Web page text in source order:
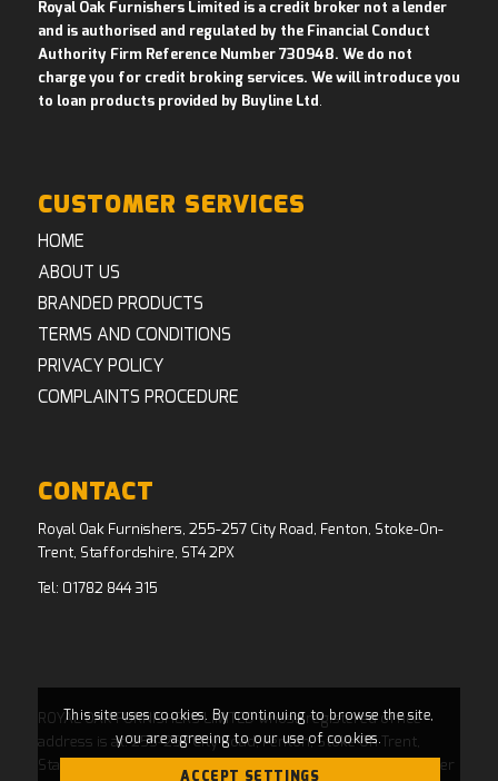
Royal Oak Furnishers Limited is a credit broker not a lender
and is authorised and regulated by the Financial Conduct
Authority Firm Reference Number 730948. We do not
charge you for credit broking services. We will introduce you
to loan products provided by Buyline Ltd .
CUSTOMER SERVICES
HOME
ABOUT US
BRANDED PRODUCTS
TERMS AND CONDITIONS
PRIVACY POLICY
COMPLAINTS PROCEDURE
CONTACT
Royal Oak Furnishers, 255-257 City Road, Fenton, Stoke-On-
Trent, Staffordshire, ST4 2PX
Tel: 01782 844 315
ROYAL OAK FURNISHERS LIMITED whose registered office
address is at: 255-257 City Road, Fenton, Stoke On Trent,
Staffordshire, ST4 2PX and whose Companies House Number
This site uses cookies. By continuing to browse the site,
you are agreeing to our use of cookies.
ACCEPT SETTINGS